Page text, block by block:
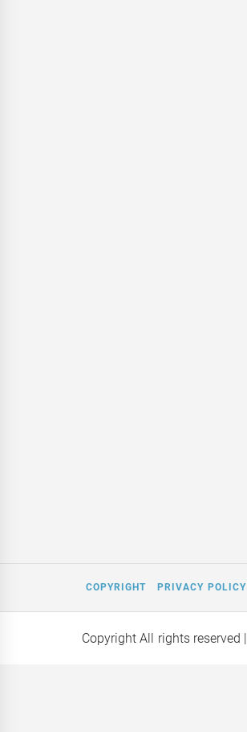
COPYRIGHT PRIVACY POLICY
Copyright All rights reserved